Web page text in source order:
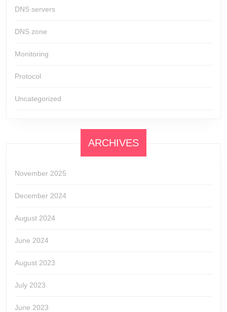
DNS servers
DNS zone
Monitoring
Protocol
Uncategorized
ARCHIVES
November 2025
December 2024
August 2024
June 2024
August 2023
July 2023
June 2023